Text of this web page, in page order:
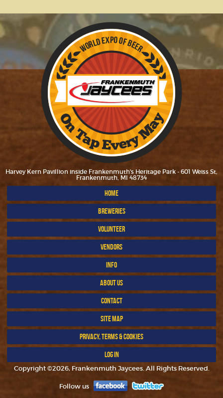
Harvey Kern Pavillion inside Frankenmuth's Heritage Park - 601 Weiss St,
Frankenmuth, MI 48734
HOME
BREWERIES
VOLUNTEER
VENDORS
INFO
ABOUT US
CONTACT
SITE MAP
PRIVACY, TERMS & COOKIES
LOG IN
Copyright ©2026, Frankenmuth Jaycees. All Rights Reserved.
Follow us